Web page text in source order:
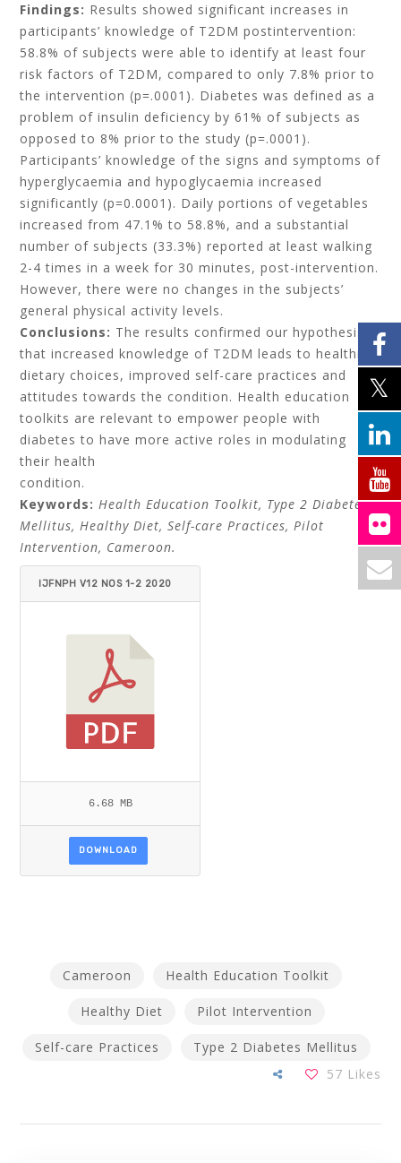
Findings: Results showed significant increases in
participants’ knowledge of T2DM postintervention:
58.8% of subjects were able to identify at least four
risk factors of T2DM, compared to only 7.8% prior to
the intervention (p=.0001). Diabetes was defined as a
problem of insulin deficiency by 61% of subjects as
opposed to 8% prior to the study (p=.0001).
Participants’ knowledge of the signs and symptoms of
hyperglycaemia and hypoglycaemia increased
significantly (p=0.0001). Daily portions of vegetables
increased from 47.1% to 58.8%, and a substantial
number of subjects (33.3%) reported at least walking
2-4 times in a week for 30 minutes, post-intervention.
However, there were no changes in the subjects’
general physical activity levels.
Conclusions: The results confirmed our hypothesis
that increased knowledge of T2DM leads to healthier
dietary choices, improved self-care practices and
attitudes towards the condition. Health education
toolkits are relevant to empower people with
diabetes to have more active roles in modulating
their health
condition.
Keywords: Health Education Toolkit, Type 2 Diabetes
Mellitus, Healthy Diet, Self-care Practices, Pilot
Intervention, Cameroon.
IJFNPH V12 NOS 1-2 2020
6.68 MB
DOWNLOAD
Cameroon Health Education Toolkit
Healthy Diet Pilot Intervention
Self-care Practices
Type 2 Diabetes Mellitus
57 Likes